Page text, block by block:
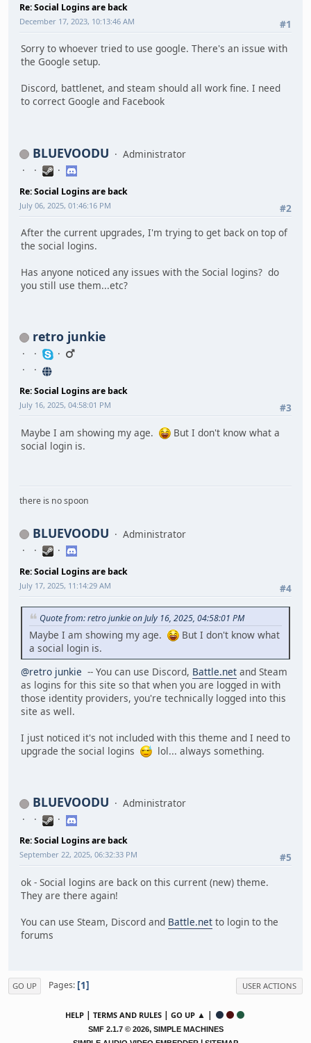
Re: Social Logins are back
#1
December 17, 2023, 10:13:46 AM
Sorry to whoever tried to use google. There's an issue with
the Google setup.
Discord, battlenet, and steam should all work fine. I need
to correct Google and Facebook
BLUEVOODU Administrator
Re: Social Logins are back
#2
July 06, 2025, 01:46:16 PM
After the current upgrades, I'm trying to get back on top of
the social logins.
Has anyone noticed any issues with the Social logins? do
you still use them...etc?
retro junkie
Re: Social Logins are back
#3
July 16, 2025, 04:58:01 PM
Maybe I am showing my age.
But I don't know what a
social login is.
there is no spoon
BLUEVOODU Administrator
Re: Social Logins are back
#4
July 17, 2025, 11:14:29 AM
Quote from: retro junkie on July 16, 2025, 04:58:01 PM
Maybe I am showing my age.
But I don't know what
a social login is.
@retro junkie -- You can use Discord, Battle.net and Steam
as logins for this site so that when you are logged in with
those identity providers, you're technically logged into this
site as well.
I just noticed it's not included with this theme and I need to
upgrade the social logins
lol... always something.
BLUEVOODU Administrator
Re: Social Logins are back
#5
September 22, 2025, 06:32:33 PM
ok - Social logins are back on this current (new) theme.
They are there again!
You can use Steam, Discord and Battle.net to login to the
forums
GO UP Pages 1 USER ACTIONS
HELP | TERMS AND RULES | GO UP ▲ |
SMF 2.1.7 © 2026, SIMPLE MACHINES